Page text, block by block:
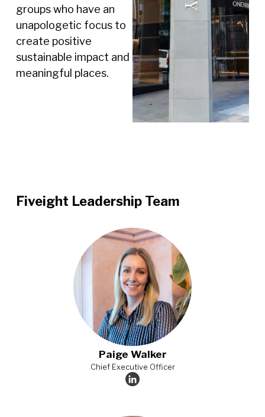
groups who have an
unapologetic focus to
create positive
sustainable impact and
meaningful places.
Fiveight Leadership Team
Paige Walker
Chief Executive Officer